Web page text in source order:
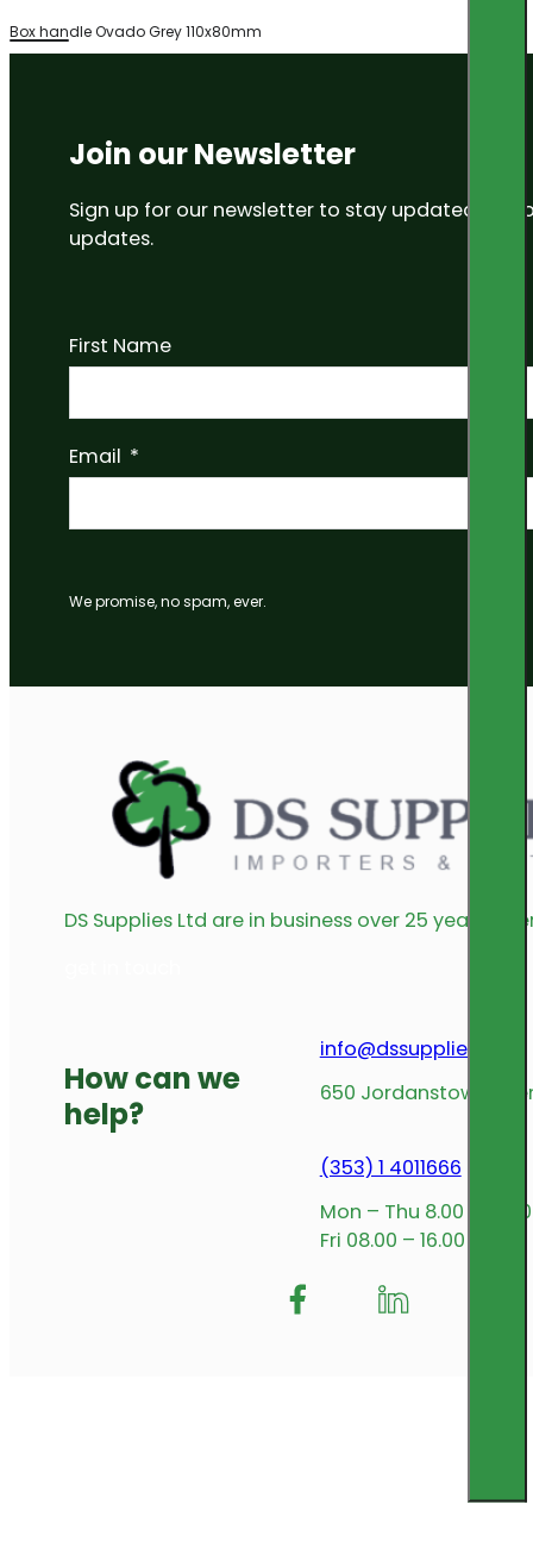
Box handle Ovado Grey 110x80mm
Join our Newsletter
Sign up for our newsletter to stay updated on
updates.
First Name
Email
We promise, no spam, ever.
DS Supplies Ltd are in business over 25 years
How can we
help?
info@dssupplies.com
650 Jordanstown
(353) 1 4011666
Mon – Thu 8.00 – 17.00
Fri 08.00 – 16.00
Follow me on Facebook
Follow us on
Follow me on